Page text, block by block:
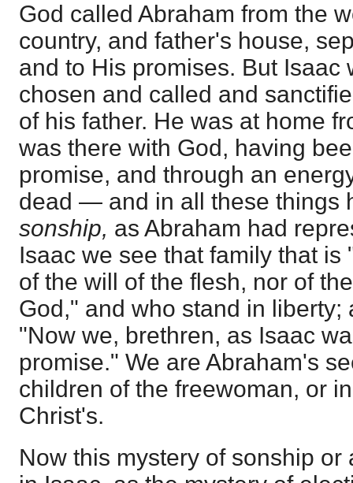
God called Abraham from the
country, and father's house,
and to His promises. But Isaac
chosen and called and
of his father. He was at home
was there with God, having
promise, and through an
dead — and in all these things
sonship, as Abraham had
Isaac we see that family that is
of the will of the flesh, nor of
God," and who stand in liberty;
"Now we, brethren, as Isaac
promise." We are Abraham's
children of the freewoman, or
Christ's.
Now this mystery of sonship